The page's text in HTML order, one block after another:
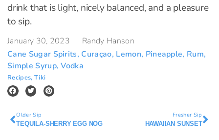
drink that is light, nicely balanced, and a pleasure
to sip.
January 30, 2023
Randy Hanson
Cane Sugar Spirits, Curaçao, Lemon, Pineapple, Rum,
Simple Syrup,Vodka
Recipes, Tiki
Older Sip
TEQUILA-SHERRY EGG NOG
Fresher Sip
HAWAIIAN SUNSET